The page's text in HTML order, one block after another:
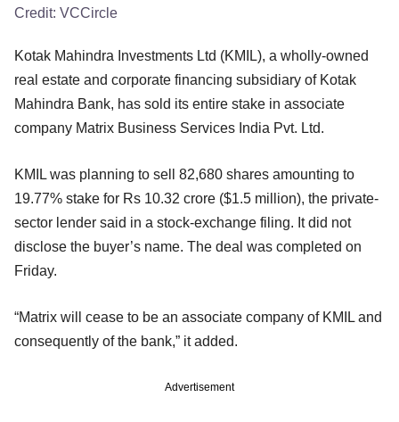
Credit: VCCircle
Kotak Mahindra Investments Ltd (KMIL), a wholly-owned
real estate and corporate financing subsidiary of Kotak
Mahindra Bank, has sold its entire stake in associate
company Matrix Business Services India Pvt. Ltd.
KMIL was planning to sell 82,680 shares amounting to
19.77% stake for Rs 10.32 crore ($1.5 million), the private-
sector lender said in a stock-exchange filing. It did not
disclose the buyer’s name. The deal was completed on
Friday.
“Matrix will cease to be an associate company of KMIL and
consequently of the bank,” it added.
Advertisement